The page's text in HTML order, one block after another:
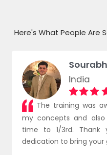
Here's What People Are
India
The training was
my concepts and
time to 1/3rd. Thank
dedication to bring your